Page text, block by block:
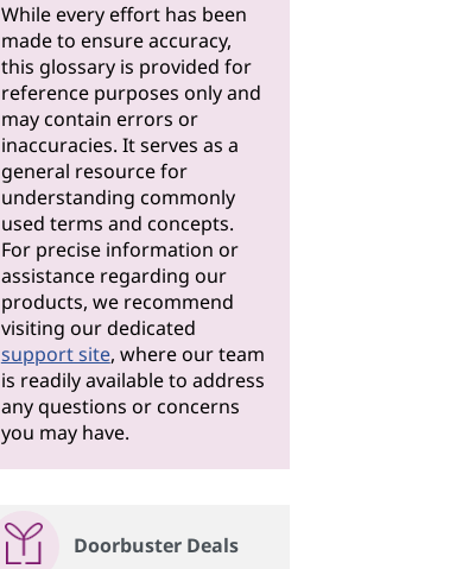
While every effort has been
made to ensure accuracy,
this glossary is provided for
reference purposes only and
may contain errors or
inaccuracies. It serves as a
general resource for
understanding commonly
used terms and concepts.
For precise information or
assistance regarding our
products, we recommend
visiting our dedicated
support site, where our team
is readily available to address
any questions or concerns
you may have.
Doorbuster Deals